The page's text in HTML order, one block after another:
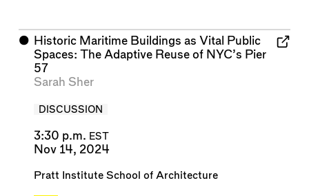
⬤ Historic Maritime Buildings as Vital Public
Spaces: The Adaptive Reuse of NYC’s Pier
57
Sarah Sher
DISCUSSION
3:30 p.m. EST
Nov 14, 2024
Pratt Institute School of Architecture